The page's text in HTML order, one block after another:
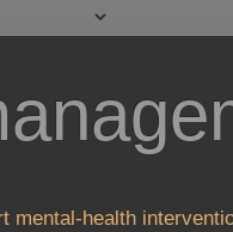
mental-health